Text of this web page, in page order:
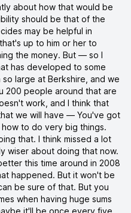
about how that would be
should be that of the
may be helpful in
up to him or her to
the money. But — so I
has developed to some
large at Berkshire, and we
200 people around that are
work, and I think that
we will have — You've got
to do very big things.
that. I think missed a lot
wiser about doing that now.
this time around in 2008
happened. But it won't be
be sure of that. But you
when having huge sums
it'll be once every five